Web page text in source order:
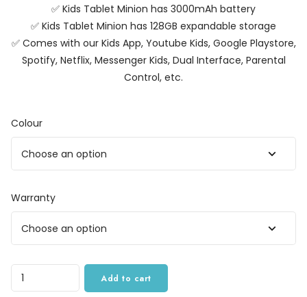
✅ Kids Tablet Minion has 3000mAh battery
✅ Kids Tablet Minion has 128GB expandable storage
✅ Comes with our Kids App, Youtube Kids, Google Playstore,
Spotify, Netflix, Messenger Kids, Dual Interface, Parental
Control, etc.
Colour
Warranty
Quantity Add to cart